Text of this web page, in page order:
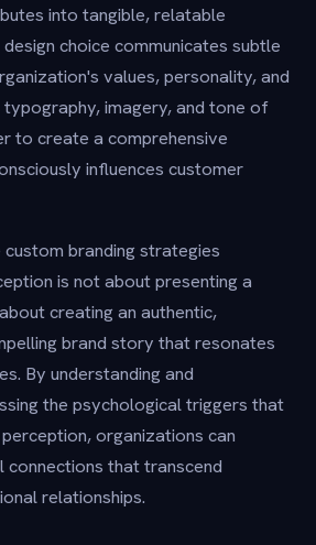
into tangible, relatable
choice communicates subtle
values, personality, and
imagery, and tone of
to create a comprehensive
influences customer
branding strategies
is not about presenting a
creating an authentic,
brand story that resonates
By understanding and
the psychological triggers that
organizations can
connections that transcend
relationships.